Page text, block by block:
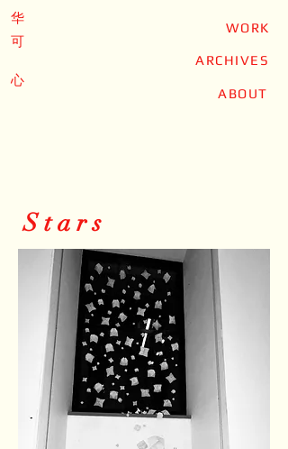
华
可
心
WORK
ARCHIVES
ABOUT
Stars